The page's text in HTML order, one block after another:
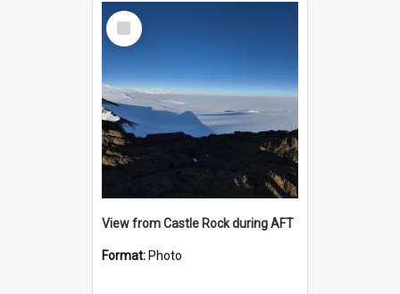
Select
Item
View from Castle Rock during AFT
Format: Photo